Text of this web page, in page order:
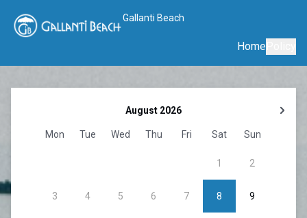
Gallanti Beach
Home